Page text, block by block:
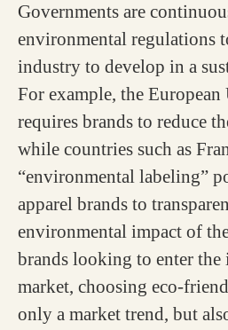
Governments are
environmental regulations
industry to develop in a
For example, the
requires brands to reduce
while countries such as
“environmental labeling”
apparel brands to
environmental impact of
brands looking to enter
market, choosing eco-
only a market trend, but